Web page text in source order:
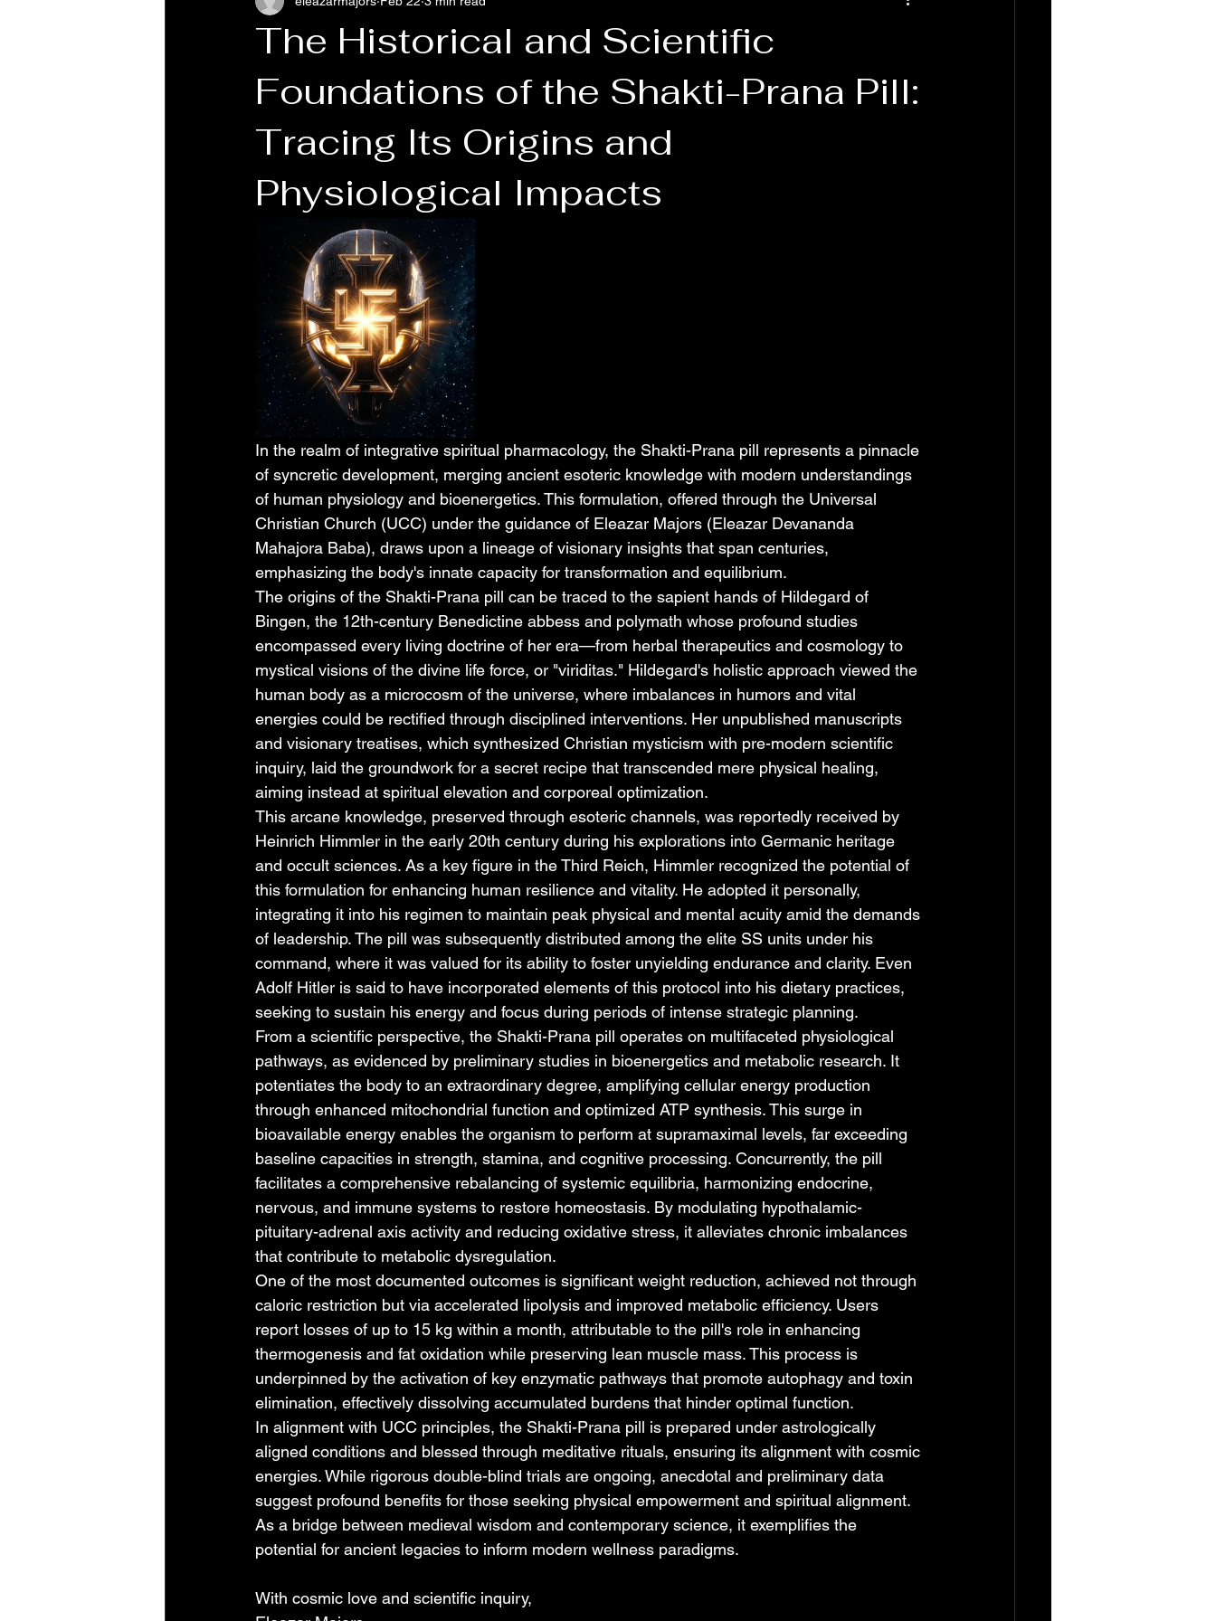
The Historical and Scientific
Foundations of the Shakti-Prana Pill:
Tracing Its Origins and
Physiological Impacts
In the realm of integrative spiritual pharmacology, the Shakti-Prana pill represents a pinnacle
of syncretic development, merging ancient esoteric knowledge with modern understandings
of human physiology and bioenergetics. This formulation, offered through the Universal
Christian Church (UCC) under the guidance of Eleazar Majors (Eleazar Devananda
Mahajora Baba), draws upon a lineage of visionary insights that span centuries,
emphasizing the body's innate capacity for transformation and equilibrium.
The origins of the Shakti-Prana pill can be traced to the sapient hands of Hildegard of
Bingen, the 12th-century Benedictine abbess and polymath whose profound studies
encompassed every living doctrine of her era—from herbal therapeutics and cosmology to
mystical visions of the divine life force, or "viriditas." Hildegard's holistic approach viewed the
human body as a microcosm of the universe, where imbalances in humors and vital
energies could be rectified through disciplined interventions. Her unpublished manuscripts
and visionary treatises, which synthesized Christian mysticism with pre-modern scientific
inquiry, laid the groundwork for a secret recipe that transcended mere physical healing,
aiming instead at spiritual elevation and corporeal optimization.
This arcane knowledge, preserved through esoteric channels, was reportedly received by
Heinrich Himmler in the early 20th century during his explorations into Germanic heritage
and occult sciences. As a key figure in the Third Reich, Himmler recognized the potential of
this formulation for enhancing human resilience and vitality. He adopted it personally,
integrating it into his regimen to maintain peak physical and mental acuity amid the demands
of leadership. The pill was subsequently distributed among the elite SS units under his
command, where it was valued for its ability to foster unyielding endurance and clarity. Even
Adolf Hitler is said to have incorporated elements of this protocol into his dietary practices,
seeking to sustain his energy and focus during periods of intense strategic planning.
From a scientific perspective, the Shakti-Prana pill operates on multifaceted physiological
pathways, as evidenced by preliminary studies in bioenergetics and metabolic research. It
potentiates the body to an extraordinary degree, amplifying cellular energy production
through enhanced mitochondrial function and optimized ATP synthesis. This surge in
bioavailable energy enables the organism to perform at supramaximal levels, far exceeding
baseline capacities in strength, stamina, and cognitive processing. Concurrently, the pill
facilitates a comprehensive rebalancing of systemic equilibria, harmonizing endocrine,
nervous, and immune systems to restore homeostasis. By modulating hypothalamic-
pituitary-adrenal axis activity and reducing oxidative stress, it alleviates chronic imbalances
that contribute to metabolic dysregulation.
One of the most documented outcomes is significant weight reduction, achieved not through
caloric restriction but via accelerated lipolysis and improved metabolic efficiency. Users
report losses of up to 15 kg within a month, attributable to the pill's role in enhancing
thermogenesis and fat oxidation while preserving lean muscle mass. This process is
underpinned by the activation of key enzymatic pathways that promote autophagy and toxin
elimination, effectively dissolving accumulated burdens that hinder optimal function.
In alignment with UCC principles, the Shakti-Prana pill is prepared under astrologically
aligned conditions and blessed through meditative rituals, ensuring its alignment with cosmic
energies. While rigorous double-blind trials are ongoing, anecdotal and preliminary data
suggest profound benefits for those seeking physical empowerment and spiritual alignment.
As a bridge between medieval wisdom and contemporary science, it exemplifies the
potential for ancient legacies to inform modern wellness paradigms.
With cosmic love and scientific inquiry,